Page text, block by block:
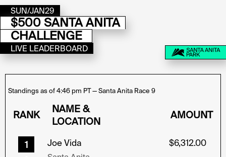
SUN/JAN29
$500 SANTA ANITA
CHALLENGE
LIVE LEADERBOARD